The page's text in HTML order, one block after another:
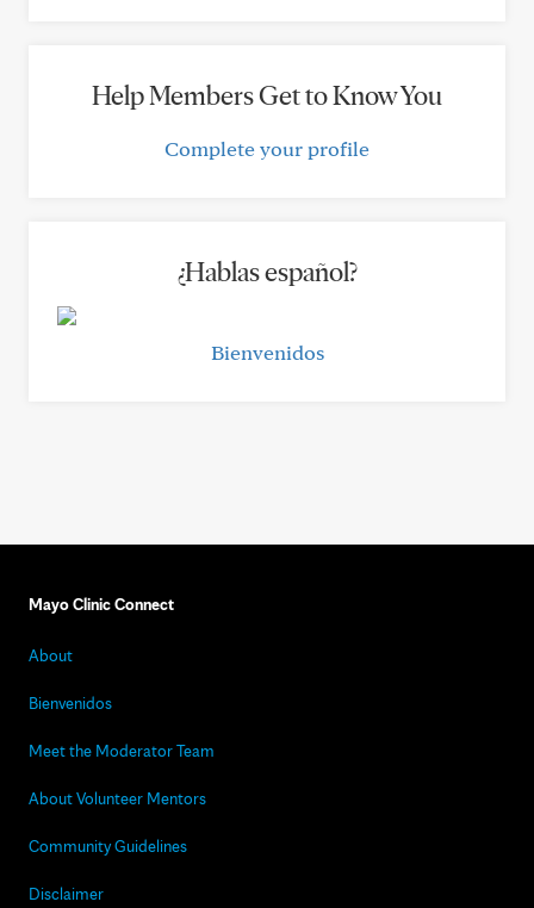
Help Members Get to Know You
Complete your profile
¿Hablas español?
Bienvenidos
Mayo Clinic Connect
About
Bienvenidos
Meet the Moderator Team
About Volunteer Mentors
Community Guidelines
Disclaimer